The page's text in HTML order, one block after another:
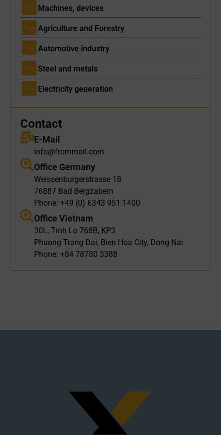
Machines, devices
Agriculture and Forestry
Automotive industry
Steel and metals
Electricity generation
Contact
E-Mail
info@frommoil.com
Office Germany
Weissenburgerstrasse 18
76887 Bad Bergzabern
Phone: +49 (0) 6343 951 1400
Office Vietnam
30L, Tinh Lo 768B, KP3
Phuong Trang Dai, Bien Hoa City, Dong Nai
Phone: +84 78780 3388